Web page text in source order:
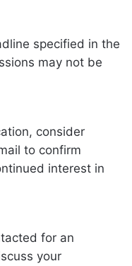
specified in the
may not be
consider
to confirm
interest in
for an
your